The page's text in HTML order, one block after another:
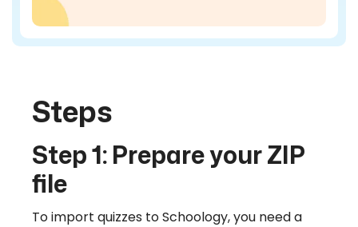
Steps
Step 1: Prepare your ZIP
file
To import quizzes to Schoology, you need a